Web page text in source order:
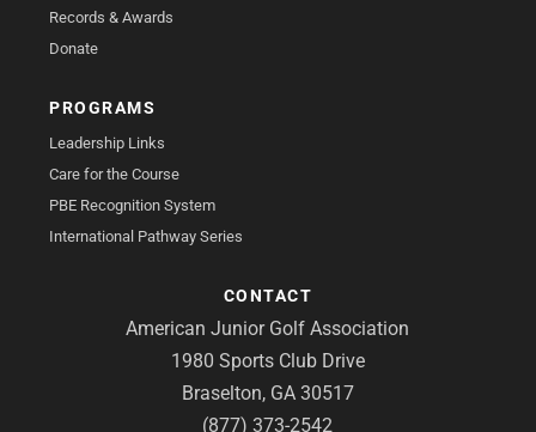
Records & Awards
Donate
PROGRAMS
Leadership Links
Care for the Course
PBE Recognition System
International Pathway Series
CONTACT
American Junior Golf Association
1980 Sports Club Drive
Braselton, GA 30517
(877) 373-2542